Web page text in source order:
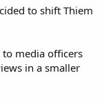
to shift Thiem
media officers
in a smaller